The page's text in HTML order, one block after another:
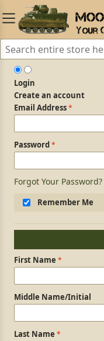
Login
Create an account
Login Form
Email Address
Password
Forgot Your Password?
Remember Me
Personal Information
First Name
Middle Name/Initial
Last Name